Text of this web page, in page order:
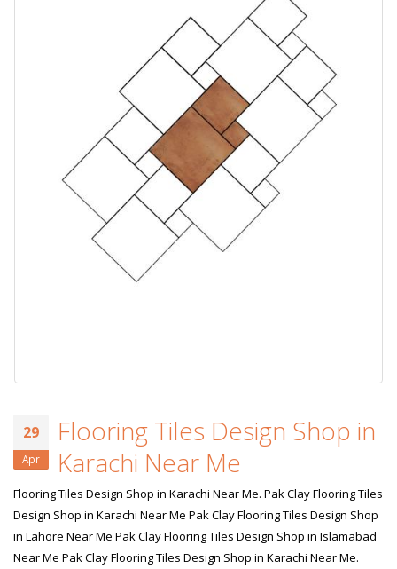
29
Apr
Flooring Tiles Design Shop in
Karachi Near Me
Flooring Tiles Design Shop in Karachi Near Me. Pak Clay Flooring Tiles
Design Shop in Karachi Near Me Pak Clay Flooring Tiles Design Shop
in Lahore Near Me Pak Clay Flooring Tiles Design Shop in Islamabad
Near Me Pak Clay Flooring Tiles Design Shop in Karachi Near Me.